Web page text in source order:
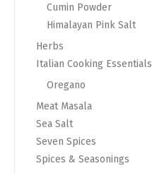
Cumin Powder
Himalayan Pink Salt
Herbs
Italian Cooking Essentials
Oregano
Meat Masala
Sea Salt
Seven Spices
Spices & Seasonings